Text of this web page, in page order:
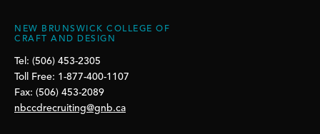
NEW BRUNSWICK COLLEGE OF
CRAFT AND DESIGN
Tel: (506) 453-2305
Toll Free: 1-877-400-1107
Fax: (506) 453-2089
nbccdrecruiting@gnb.ca